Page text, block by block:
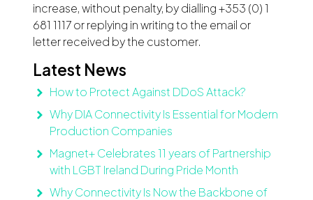
increase, without penalty, by dialling +353 (0) 1
681 1117 or replying in writing to the email or
letter received by the customer.
Latest News
How to Protect Against DDoS Attack?
Why DIA Connectivity Is Essential for Modern
Production Companies
Magnet+ Celebrates 11 years of Partnership
with LGBT Ireland During Pride Month
Why Connectivity Is Now the Backbone of